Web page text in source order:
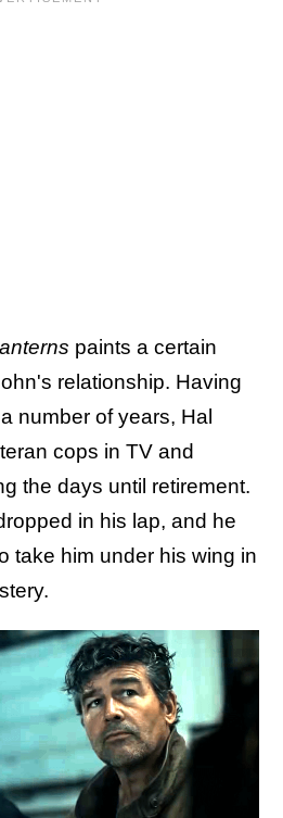
paints a certain
relationship. Having
number of years, Hal
cops in TV and
the days until retirement.
in his lap, and he
take him under his wing in